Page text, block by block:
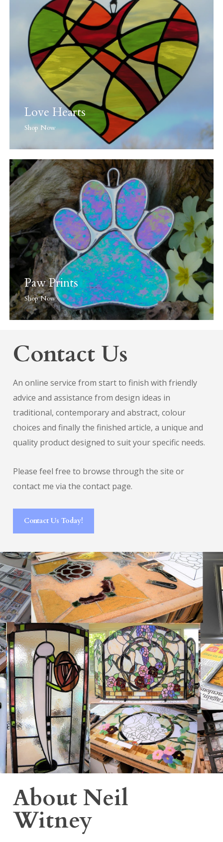
Love Hearts
Shop Now
Paw Prints
Shop Now
Contact Us
An online service from start to finish with friendly
advice and assistance from design ideas in
traditional, contemporary and abstract, colour
choices and finally the finished article, a unique and
quality product designed to suit your specific needs.
Please feel free to browse through the site or
contact me via the contact page.
Contact Us Today!
About Neil
Witney